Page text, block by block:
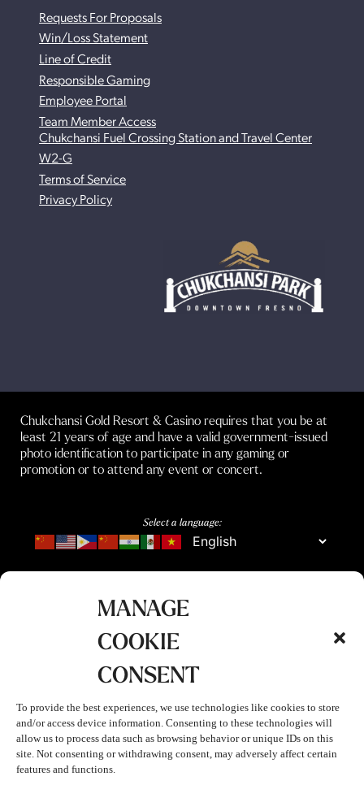
MANAGE
COOKIE
CONSENT
To provide the best experiences, we use technologies like cookies to store
and/or access device information. Consenting to these technologies will
allow us to process data such as browsing behavior or unique IDs on this
site. Not consenting or withdrawing consent, may adversely affect certain
features and functions.
Requests For Proposals
Win/Loss Statement
Line of Credit
Responsible Gaming
Employee Portal
Team Member Access
Chukchansi Fuel Crossing Station and Travel Center
W2-G
Terms of Service
Privacy Policy
Chukchansi Gold Resort & Casino requires that you be at
least 21 years of age and have a valid government-issued
photo identification to participate in any gaming or
promotion or to attend any event or concert.
Select a language: